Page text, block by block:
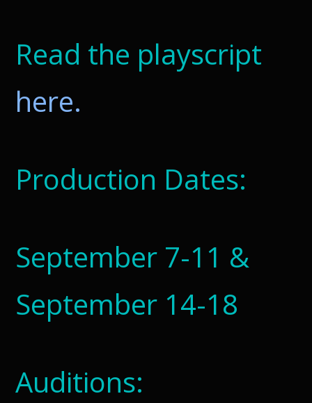
Read the playscript
here.
Production Dates:
September 7-11 &
September 14-18
Auditions: